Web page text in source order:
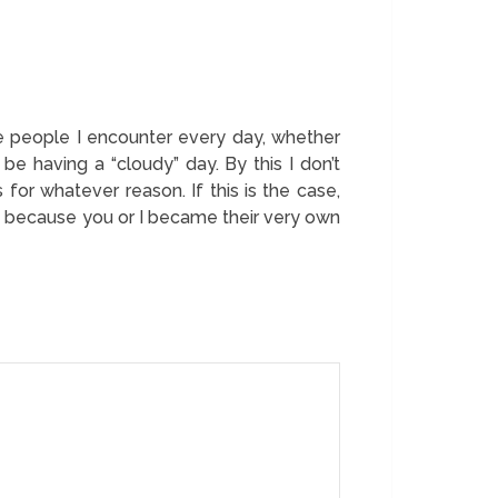
people I encounter every day, whether
having a “cloudy” day. By this I don’t
whatever reason. If this is the case,
you or I became their very own